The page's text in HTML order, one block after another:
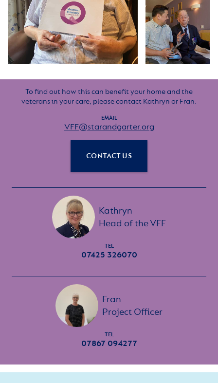
To find out how this can benefit your home and the
veterans in your care, please contact Kathryn or Fran:
EMAIL
VFF@starandgarter.org
CONTACT US
Kathryn
Head of the VFF
TEL
07425 326070
Fran
Project Officer
TEL
07867 094277